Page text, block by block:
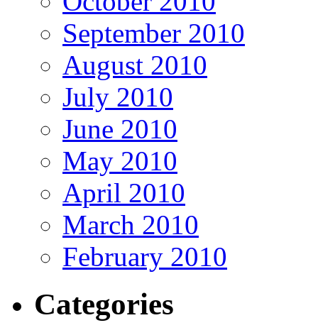
September 2010
August 2010
July 2010
June 2010
May 2010
April 2010
March 2010
February 2010
Categories